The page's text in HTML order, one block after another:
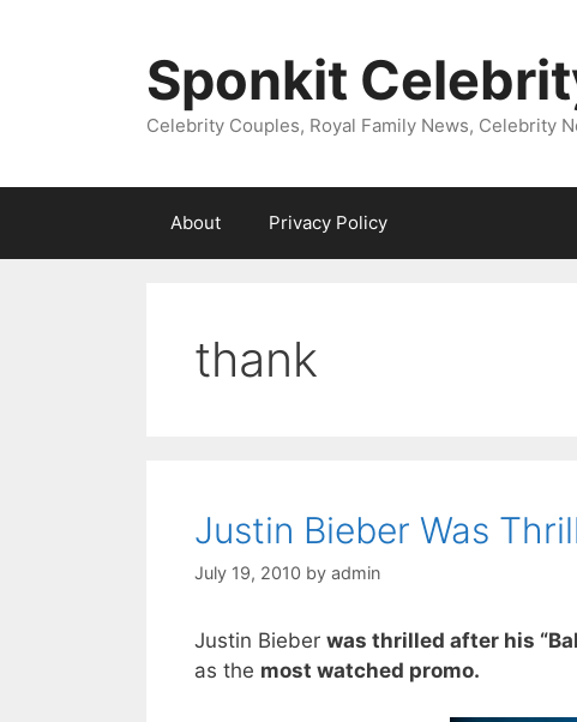
Sponkit
Celebrity Couples, Royal Family News, Celebrity
About Privacy Policy
thank
Justin Bieber Was
July 19, 2010 by admin
Justin Bieber was thrilled after his
as the most watched promo.